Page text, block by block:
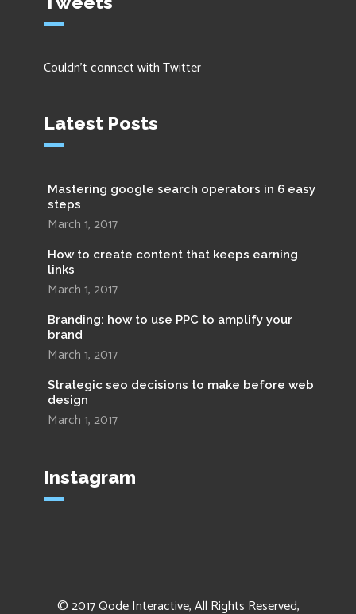
Couldn't connect with Twitter
Latest Posts
Mastering google search operators in 6 easy
steps
March 1, 2017
How to create content that keeps earning
links
March 1, 2017
Branding: how to use PPC to amplify your
brand
March 1, 2017
Strategic seo decisions to make before web
design
March 1, 2017
Instagram
© 2017Qode Interactive, All Rights Reserved,